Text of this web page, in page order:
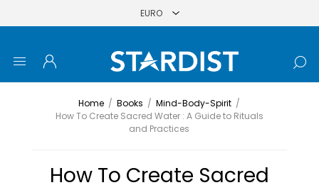
Home / Books / Mind-Body-Spirit /
How To Create Sacred Water : A Guide to Rituals
and Practices
How To Create Sacred